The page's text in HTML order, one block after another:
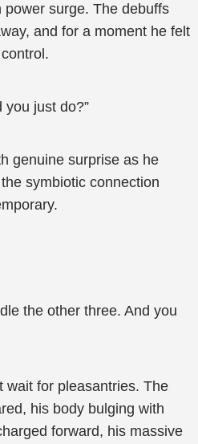
surge. The debuffs
and for a moment he felt
just do?”
genuine surprise as he
symbiotic connection
the other three. And you
wait for pleasantries. The
his body bulging with
forward, his massive